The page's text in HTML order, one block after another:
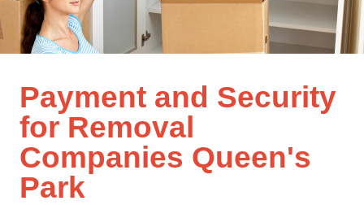
Payment and Security
for Removal
Companies Queen's
Park